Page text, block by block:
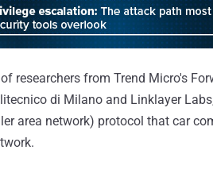
researchers from Trend Micro's
di Milano and Linklayer
area network) protocol that car